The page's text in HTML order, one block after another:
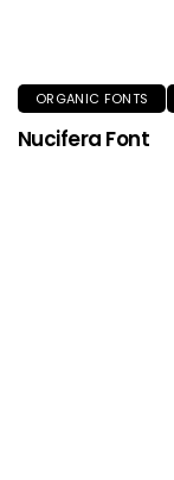
ORGANIC FONTS
Nucifera Font